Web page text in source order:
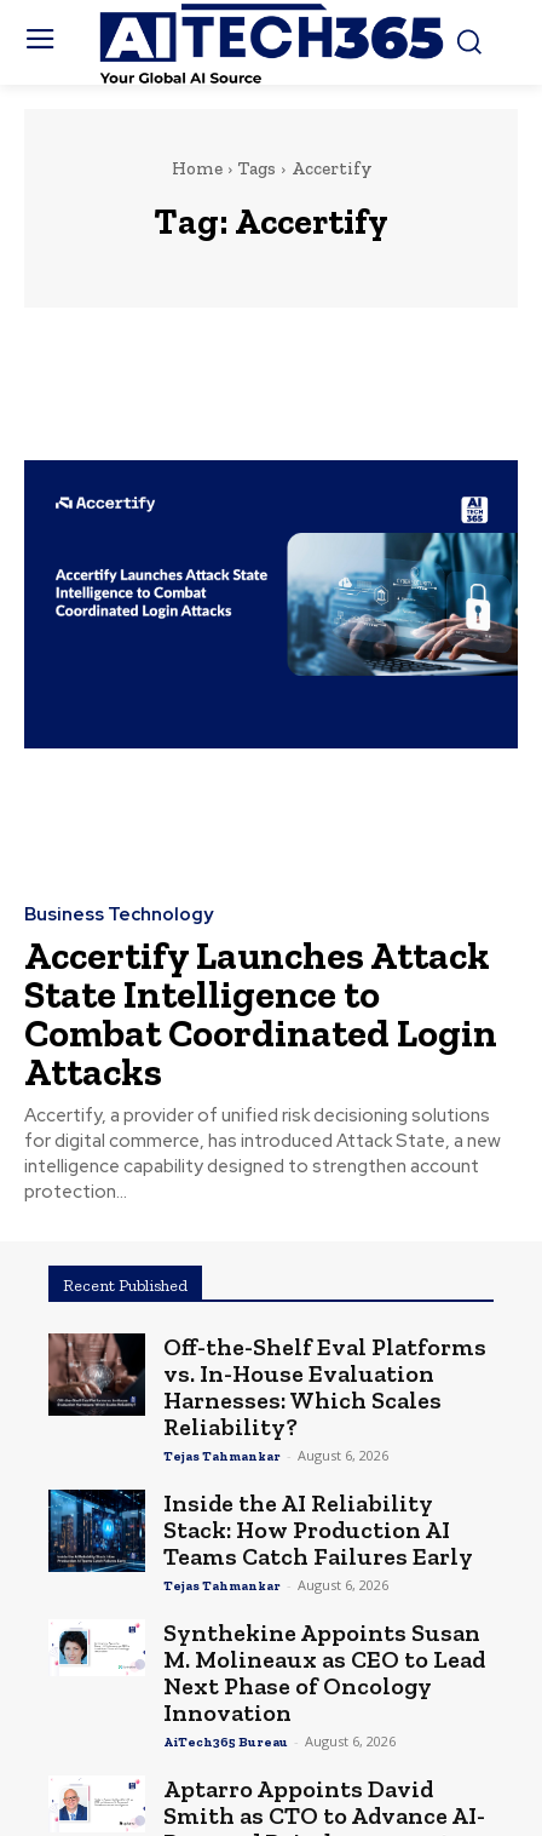
Home Tags Accertify
Tag: Accertify
Business Technology
Accertify Launches Attack
State Intelligence to
Combat Coordinated Login
Attacks
Accertify, a provider of unified risk decisioning solutions
for digital commerce, has introduced Attack State, a new
intelligence capability designed to strengthen account
protection...
Recent Published
Off-the-Shelf Eval Platforms
vs. In-House Evaluation
Harnesses: Which Scales
Reliability?
Tejas Tahmankar - August 6, 2026
Inside the AI Reliability
Stack: How Production AI
Teams Catch Failures Early
Tejas Tahmankar - August 6, 2026
Synthekine Appoints Susan
M. Molineaux as CEO to Lead
Next Phase of Oncology
Innovation
AiTech365 Bureau - August 6, 2026
Aptarro Appoints David
Smith as CTO to Advance AI-